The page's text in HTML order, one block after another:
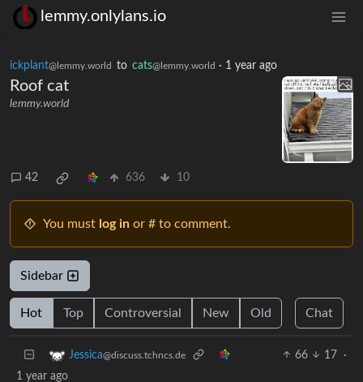
lemmy.onlylans.io
ickplant@lemmy.world to cats@lemmy.world · 1 year ago
Roof cat
lemmy.world
42 636 10
You must log in or # to comment.
Sidebar
Hot Top Controversial New Old Chat
Jessica@discuss.tchncs.de 66 17
·
1 year ago